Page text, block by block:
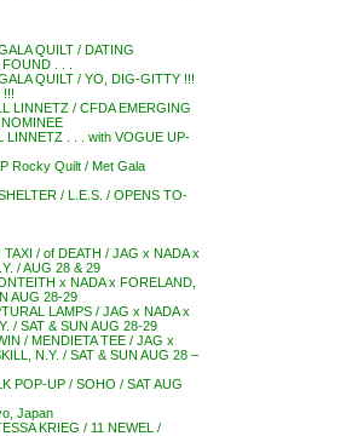
QUILT / DATING
. . .
QUILT / YO, DIG-GITTY !!!
!!!
LINNETZ / CFDA EMERGING
LINNETZ . . . with VOGUE UP-
Rocky Quilt / Met Gala
/ L.E.S. / OPENS TO-
/ of DEATH / JAG x NADA x
/ AUG 28 & 29
x NADA x FORELAND,
AUG 28-29
LAMPS / JAG x NADA x
/ SAT & SUN AUG 28-29
/ MENDIETA TEE / JAG x
N.Y. / SAT & SUN AUG 28 –
POP-UP / SOHO / SAT AUG
Japan
KRIEG / 11 NEWEL /